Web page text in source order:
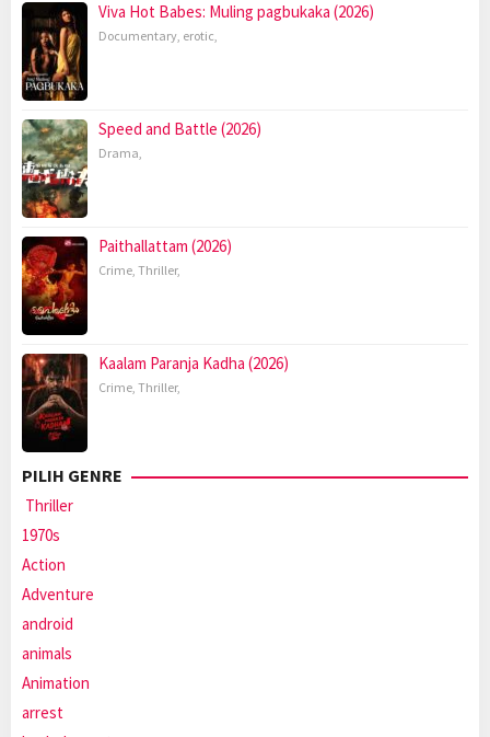
Viva Hot Babes: Muling pagbukaka (2026)
Documentary, erotic,
Speed and Battle (2026)
Drama,
Paithallattam (2026)
Crime, Thriller,
Kaalam Paranja Kadha (2026)
Crime, Thriller,
PILIH GENRE
Thriller
1970s
Action
Adventure
android
animals
Animation
arrest